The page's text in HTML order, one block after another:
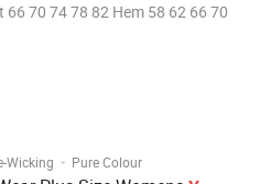
70 74 78 82 Hem 58 62 66 70
Wicking · Pure Colour